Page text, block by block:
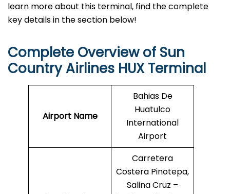
learn more about this terminal, find the complete
key details in the section below!
Complete Overview of Sun
Country Airlines HUX Terminal
Airport Name
Bahias De
Huatulco
International
Airport
Carretera
Costera Pinotepa,
Salina Cruz –